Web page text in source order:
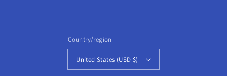
Country/region
United States (USD $)